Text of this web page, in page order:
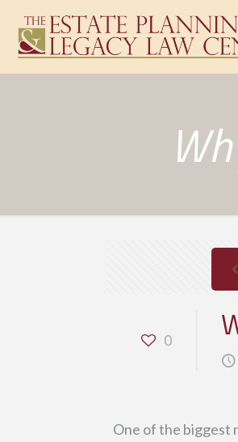
0
One of the biggest